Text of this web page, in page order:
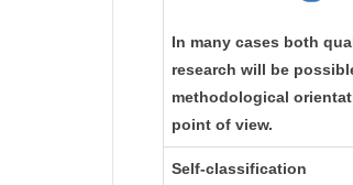
In many cases both
research will be
methodological
point of view.
Self-classification